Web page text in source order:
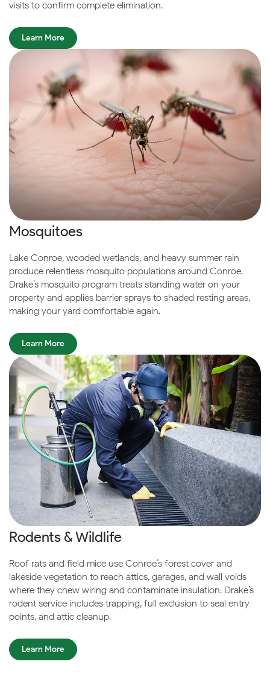
visits to confirm complete elimination.
Learn More
Mosquitoes
Lake Conroe, wooded wetlands, and heavy summer rain
produce relentless mosquito populations around Conroe.
Drake’s mosquito program treats standing water on your
property and applies barrier sprays to shaded resting areas,
making your yard comfortable again.
Learn More
Rodents & Wildlife
Roof rats and field mice use Conroe’s forest cover and
lakeside vegetation to reach attics, garages, and wall voids
where they chew wiring and contaminate insulation. Drake’s
rodent service includes trapping, full exclusion to seal entry
points, and attic cleanup.
Learn More